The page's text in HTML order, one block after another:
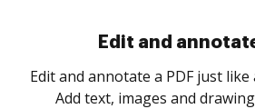
Sign and collect
Sign a document yourself and
as you need to get it signed. Set